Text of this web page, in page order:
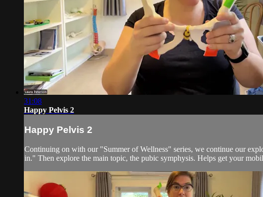
31:08
Happy Pelvis 2
Happy Pelvis 2
Continuing on with our "Summer of Wellness" series, we continue our
in." Then explore the main topic, the pubic symphysis. Helps get your